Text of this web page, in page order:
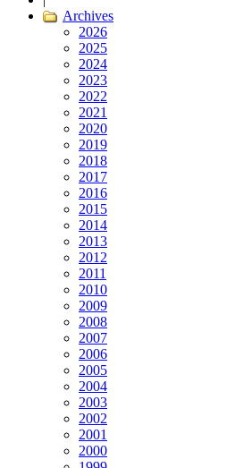
Archives
2026
2025
2024
2023
2022
2021
2020
2019
2018
2017
2016
2015
2014
2013
2012
2011
2010
2009
2008
2007
2006
2005
2004
2003
2002
2001
2000